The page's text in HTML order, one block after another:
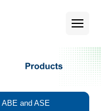
ABE and ASE